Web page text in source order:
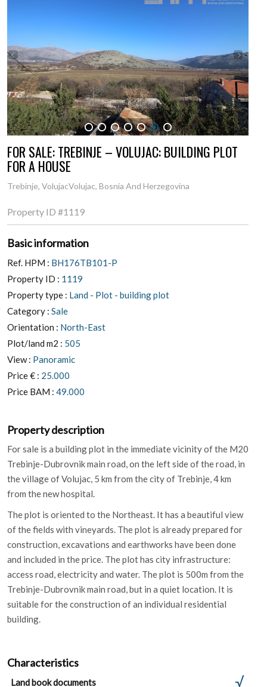
1 2 3 4 5 6 7
FOR SALE: TREBINJE – VOLUJAC: BUILDING PLOT
FOR A HOUSE
Trebinje, VolujacVolujac, Bosnia And Herzegovina
Property ID #1119
Basic information
Ref. HPM : BH176TB101-P
Property ID : 1119
Property type : Land - Plot - building plot
Category : Sale
Orientation : North-East
Plot/land m2 : 505
View : Panoramic
Price € : 25.000
Price BAM : 49.000
Property description
For sale is a building plot in the immediate vicinity of the M20
Trebinje-Dubrovnik main road, on the left side of the road, in
the village of Volujac, 5 km from the city of Trebinje, 4 km
from the new hospital.
The plot is oriented to the Northeast. It has a beautiful view
of the fields with vineyards. The plot is already prepared for
construction, excavations and earthworks have been done
and included in the price. The plot has city infrastructure:
access road, electricity and water. The plot is 500m from the
Trebinje-Dubrovnik main road, but in a quiet location. It is
suitable for the construction of an individual residential
building.
Characteristics
Land book documents